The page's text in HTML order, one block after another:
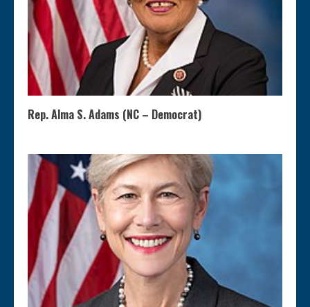
Rep. Alma S. Adams (NC – Democrat)